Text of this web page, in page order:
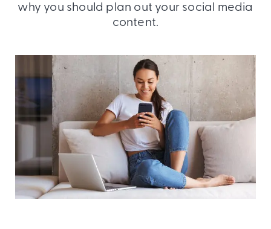
why you should plan out your social media
content.